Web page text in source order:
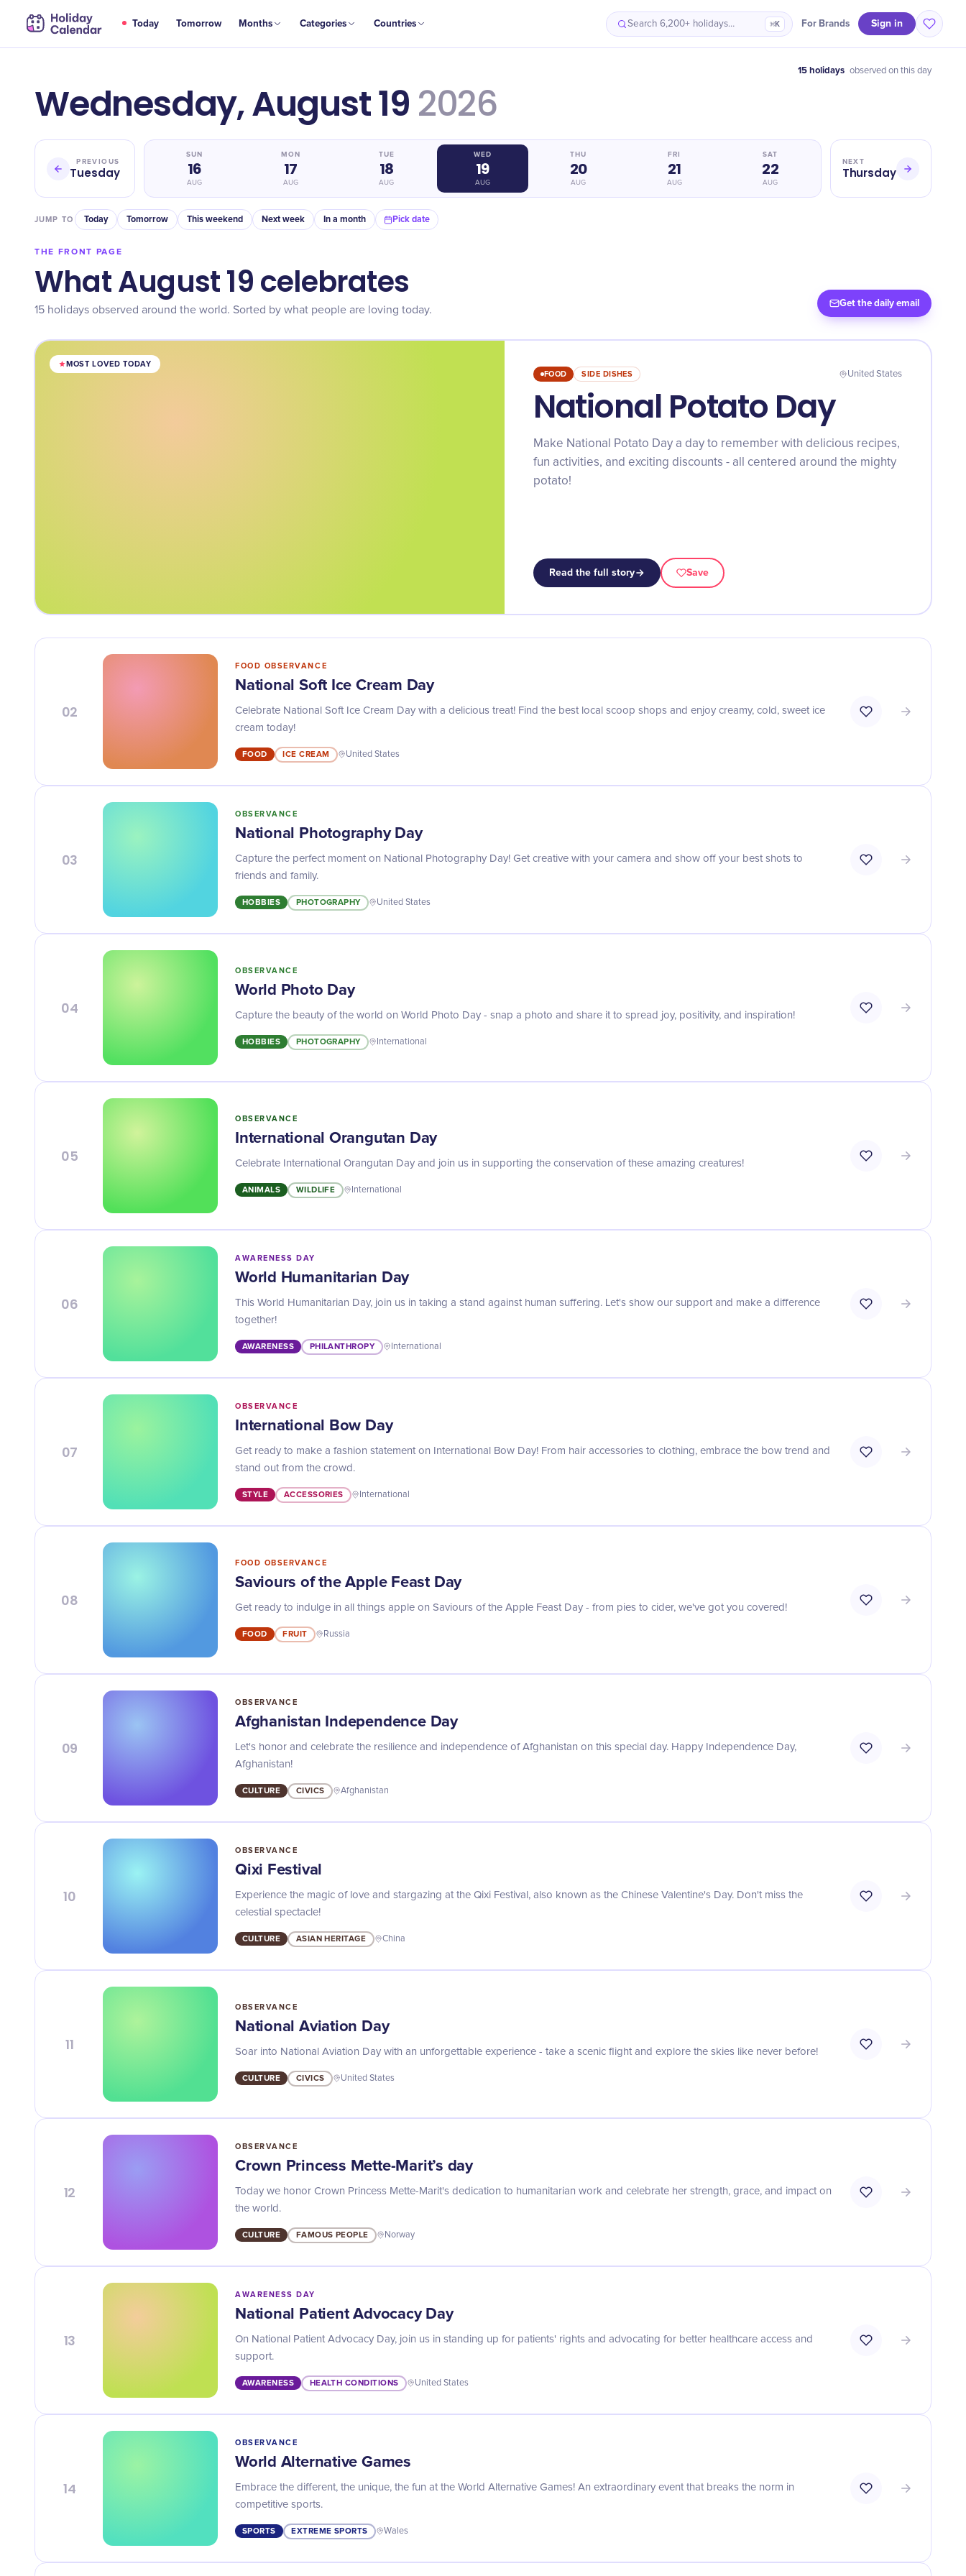
Today Tomorrow Months Categories Countries Search 6,200+ holidays… ⌘K For Brands Sign in
15 holidays observed on this day
Wednesday, August 19 2026
PREVIOUS
Tuesday
SUN
16
AUG
MON
17
AUG
TUE
18
AUG
WED
19
AUG
THU
20
AUG
FRI
21
AUG
SAT
22
AUG
NEXT
Thursday
JUMP TO Today Tomorrow This weekend Next week In a month Pick date
THE FRONT PAGE
What August 19 celebrates
15 holidays observed around the world. Sorted by what people are loving today.
Get the daily email
MOST LOVED TODAY
FOOD
SIDE DISHES United States
National Potato Day
Make National Potato Day a day to remember with delicious recipes,
fun activities, and exciting discounts - all centered around the mighty
potato!
Read the full story Save
02
FOOD OBSERVANCE
National Soft Ice Cream Day
Celebrate National Soft Ice Cream Day with a delicious treat! Find the best local scoop shops and enjoy creamy, cold, sweet ice
cream today!
FOOD ICE CREAM United States
03
OBSERVANCE
National Photography Day
Capture the perfect moment on National Photography Day! Get creative with your camera and show off your best shots to
friends and family.
HOBBIES PHOTOGRAPHY United States
04
OBSERVANCE
World Photo Day
Capture the beauty of the world on World Photo Day - snap a photo and share it to spread joy, positivity, and inspiration!
HOBBIES PHOTOGRAPHY International
05
OBSERVANCE
International Orangutan Day
Celebrate International Orangutan Day and join us in supporting the conservation of these amazing creatures!
ANIMALS WILDLIFE International
06
AWARENESS DAY
World Humanitarian Day
This World Humanitarian Day, join us in taking a stand against human suffering. Let's show our support and make a difference
together!
AWARENESS PHILANTHROPY International
07
OBSERVANCE
International Bow Day
Get ready to make a fashion statement on International Bow Day! From hair accessories to clothing, embrace the bow trend and
stand out from the crowd.
STYLE ACCESSORIES International
08
FOOD OBSERVANCE
Saviours of the Apple Feast Day
Get ready to indulge in all things apple on Saviours of the Apple Feast Day - from pies to cider, we've got you covered!
FOOD FRUIT Russia
09
OBSERVANCE
Afghanistan Independence Day
Let's honor and celebrate the resilience and independence of Afghanistan on this special day. Happy Independence Day,
Afghanistan!
CULTURE CIVICS Afghanistan
10
OBSERVANCE
Qixi Festival
Experience the magic of love and stargazing at the Qixi Festival, also known as the Chinese Valentine's Day. Don't miss the
celestial spectacle!
CULTURE ASIAN HERITAGE China
11
OBSERVANCE
National Aviation Day
Soar into National Aviation Day with an unforgettable experience - take a scenic flight and explore the skies like never before!
CULTURE CIVICS United States
12
OBSERVANCE
Crown Princess Mette-Marit’s day
Today we honor Crown Princess Mette-Marit's dedication to humanitarian work and celebrate her strength, grace, and impact on
the world.
CULTURE FAMOUS PEOPLE Norway
13
AWARENESS DAY
National Patient Advocacy Day
On National Patient Advocacy Day, join us in standing up for patients' rights and advocating for better healthcare access and
support.
AWARENESS HEALTH CONDITIONS United States
14
OBSERVANCE
World Alternative Games
Embrace the different, the unique, the fun at the World Alternative Games! An extraordinary event that breaks the norm in
competitive sports.
SPORTS EXTREME SPORTS Wales